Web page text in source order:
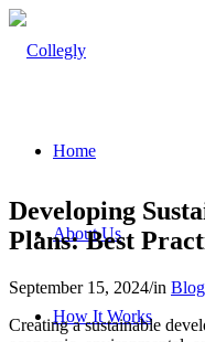
Home
About Us
How It Works
Developing
Plans: Best
September 15, 2024/in Blog
Creating a sustainable